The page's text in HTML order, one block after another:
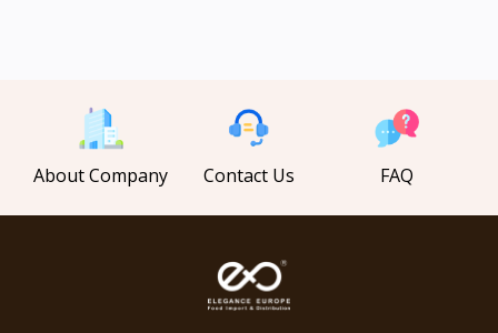
About Company Contact Us FAQ